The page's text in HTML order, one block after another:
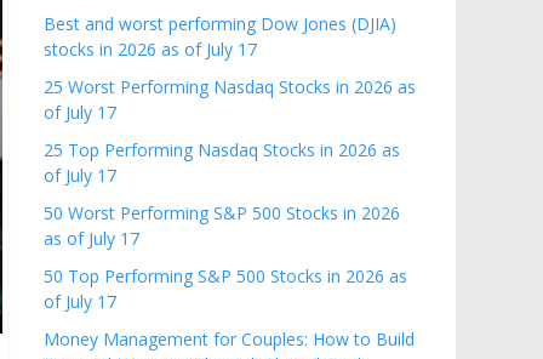
Best and worst performing Dow Jones (DJIA)
stocks in 2026 as of July 17
25 Worst Performing Nasdaq Stocks in 2026 as
of July 17
25 Top Performing Nasdaq Stocks in 2026 as
of July 17
50 Worst Performing S&P 500 Stocks in 2026
as of July 17
50 Top Performing S&P 500 Stocks in 2026 as
of July 17
Money Management for Couples: How to Build